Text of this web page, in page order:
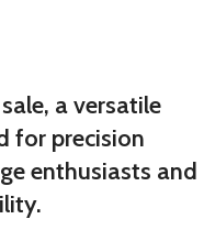
a versatile
for precision
enthusiasts and